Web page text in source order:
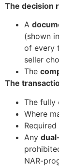
The decision
A
(shown
of every
seller
The
The
The fully
Where
Required
Any
NAR-